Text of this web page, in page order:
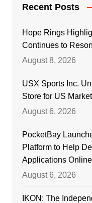
Recent Posts
Hope Rings
Continues to
August 8, 2026
USX Sports Inc.
Store for US Market
August 6, 2026
PocketBay
Platform to Help
Applications Online
August 6, 2026
IKON: The